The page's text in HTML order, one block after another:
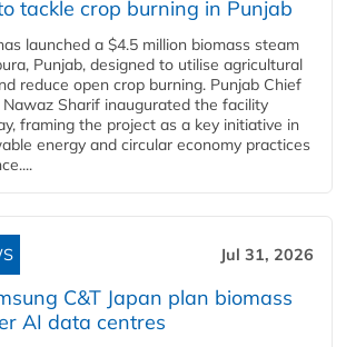
tackle crop burning in Punjab
launched a $4.5 million biomass steam
Punjab, designed to utilise agricultural
reduce open crop burning. Punjab Chief
Sharif inaugurated the facility
framing the project as a key initiative in
energy and circular economy practices
Jul 31, 2026
C&T Japan plan biomass
AI data centres